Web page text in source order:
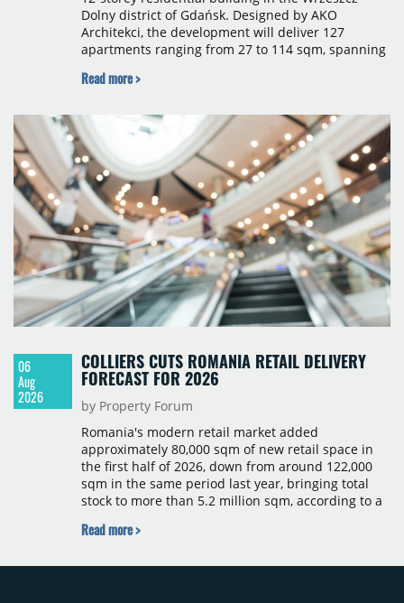
Dolny district of Gdańsk. Designed by AKO
Architekci, the development will deliver 127
apartments ranging from 27 to 114 sqm, spanning
scheduled for the second quarter of 2028, with
Read more >
06
Aug
2026
COLLIERS CUTS ROMANIA RETAIL DELIVERY
FORECAST FOR 2026
by Property Forum
Romania's modern retail market added
approximately 80,000 sqm of new retail space in
the first half of 2026, down from around 122,000
sqm in the same period last year, bringing total
stock to more than 5.2 million sqm, according to a
absence of large-scale projects, with the Mall
50% of first-half deliveries in 2025. Colliers has
Read more >